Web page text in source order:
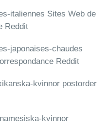
italiennes Sites Web de
Reddit
japonaises-chaudes
Reddit
kvinnor postorder
kvinnor